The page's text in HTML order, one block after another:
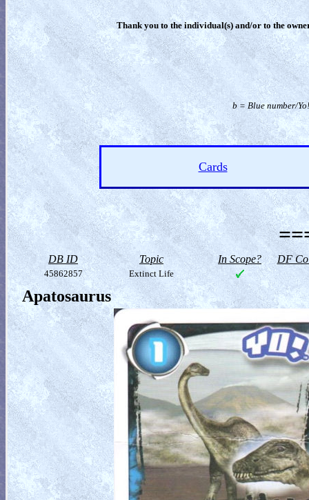
Thank you to the individual(s) and/or to the
b = Blue number/
Cards
DB ID Topic In Scope? DF
45862857 Extinct Life
Apatosaurus